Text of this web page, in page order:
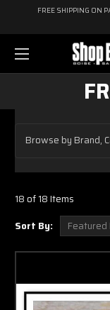
FREE SHIPPING ON
Browse by Brand,
18 of 18 Items
Sort By: